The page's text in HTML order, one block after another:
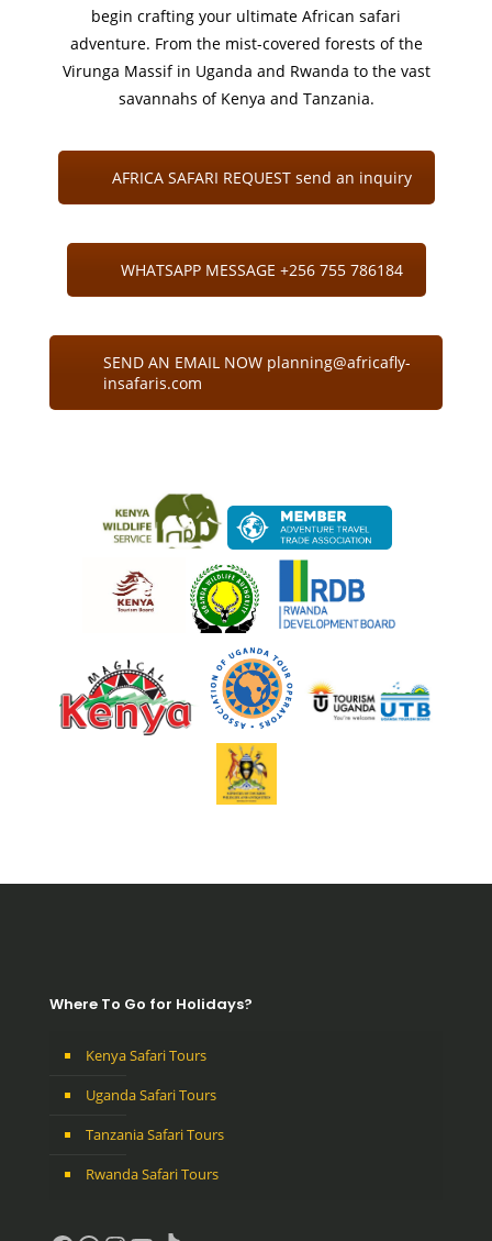
begin crafting your ultimate African safari
adventure. From the mist-covered forests of the
Virunga Massif in Uganda and Rwanda to the vast
savannahs of Kenya and Tanzania.
AFRICA SAFARI REQUEST send an inquiry
WHATSAPP MESSAGE +256 755 786184
SEND AN EMAIL NOW planning@africafly-
insafaris.com
Where To Go for Holidays?
Kenya Safari Tours
Uganda Safari Tours
Tanzania Safari Tours
Rwanda Safari Tours